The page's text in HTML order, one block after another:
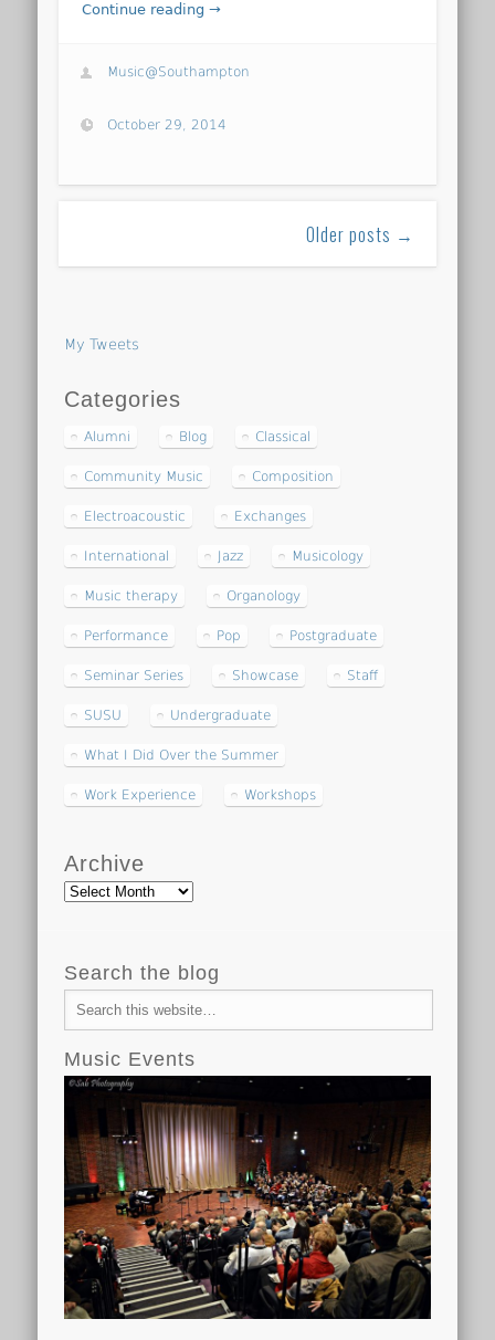
Continue reading →
Music@Southampton
October 29, 2014
Older posts →
My Tweets
Categories
Alumni Blog Classical
Community Music Composition
Electroacoustic Exchanges
International Jazz Musicology
Music therapy Organology
Performance Pop Postgraduate
Seminar Series Showcase Staff
SUSU Undergraduate
What I Did Over the Summer
Work Experience Workshops
Archive
Archive
Search the blog
Music Events